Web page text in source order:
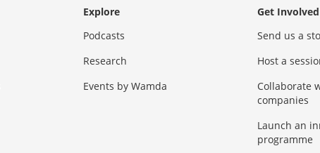
Explore
Podcasts
Research
Events by Wamda
Get Involved
Send us a
Host a
Collaborate
companies
Launch an
programme